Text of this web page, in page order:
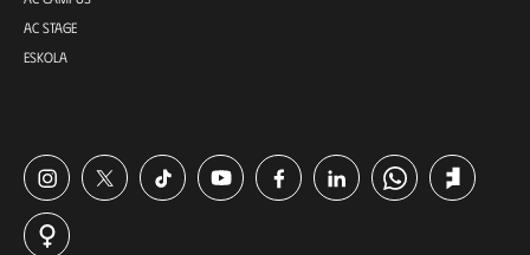
AC STAGE
ESKOLA